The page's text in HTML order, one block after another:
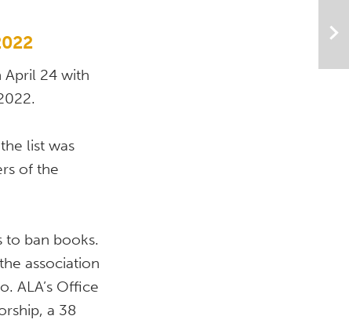
April 24 with
list was
of the
to ban books.
association
ALA’s Office
a 38